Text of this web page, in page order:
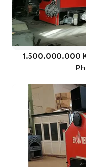
1.500.000.000